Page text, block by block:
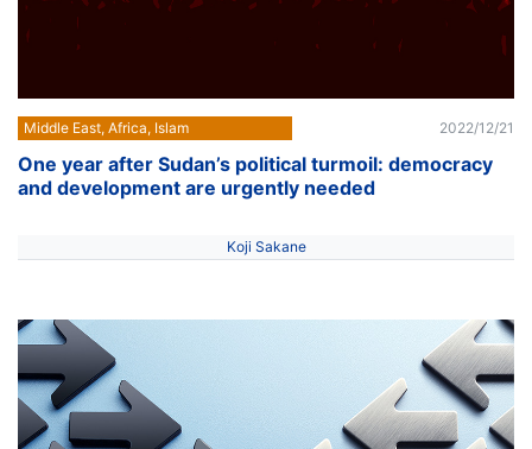
Middle East, Africa, Islam 2022/12/21
One year after Sudan’s political turmoil: democracy
and development are urgently needed
Koji Sakane